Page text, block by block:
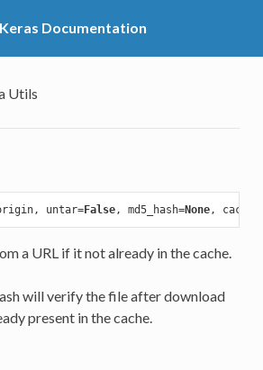
Keras Documentation
Utils
untar=False, md5_hash=None,
a URL if it not already in the cache.
will verify the file after download
present in the cache.